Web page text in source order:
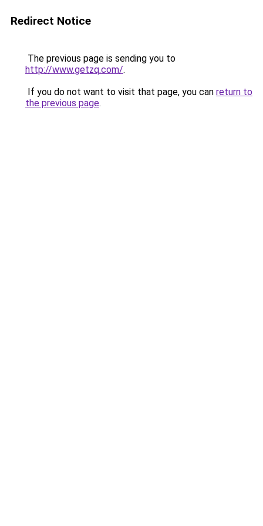
Redirect Notice
The previous page is sending you to
http://www.getzq.com/.
If you do not want to visit that page, you can return to
the previous page.